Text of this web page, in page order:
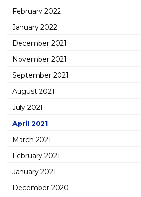
February 2022
January 2022
December 2021
November 2021
September 2021
August 2021
July 2021
April 2021
March 2021
February 2021
January 2021
December 2020